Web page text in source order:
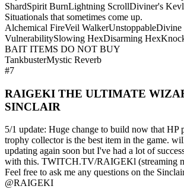
ShardSpirit BurnLightning ScrollDiviner's
Situationals that sometimes come up.
Alchemical FireVeil WalkerUnstoppableDivine
VulnerabilitySlowing HexDisarming Hex
BAIT ITEMS DO NOT BUY
TankbusterMystic Reverb
#7
RAIGEKI THE ULTIMATE
SINCLAIR
5/1 update: Huge change to build now that HP
trophy collector is the best item in the game.
updating again soon but I've had a lot of
with this. TWITCH.TV/RAIGEKl (streaming
Feel free to ask me any questions on the
@RAIGEKI